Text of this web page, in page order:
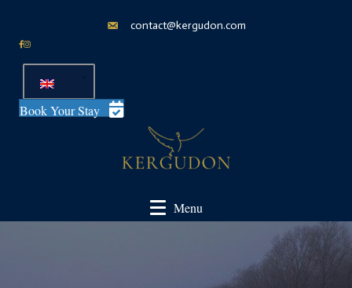
contact@kergudon.com
Book Your Stay
Menu